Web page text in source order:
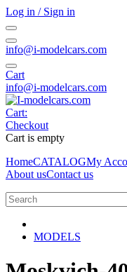
Log in / Sign in
info@i-modelcars.com
Cart
info@i-modelcars.com
Cart:
Checkout
Cart is empty
HomeCATALOGMy
About usContact us
MODELS